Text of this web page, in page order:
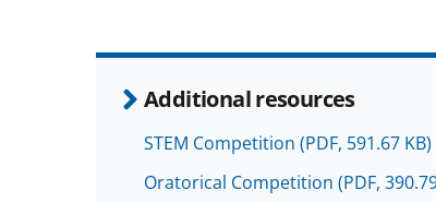
Additional resources
STEM Competition (PDF, 591.67 KB)
Oratorical Competition (PDF,